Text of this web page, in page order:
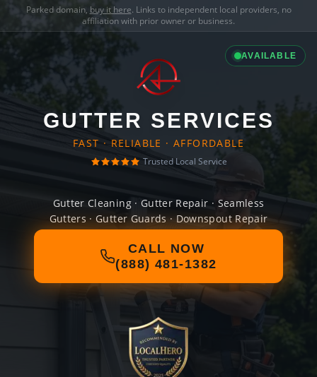
Parked domain, buy it here. Links to independent local providers, no
affiliation with prior owner or business.
AVAILABLE
GUTTER SERVICES
FAST · RELIABLE · AFFORDABLE
Trusted Local Service
Gutter Cleaning · Gutter Repair · Seamless
Gutters · Gutter Guards · Downspout Repair
CALL NOW
(888) 481-1382